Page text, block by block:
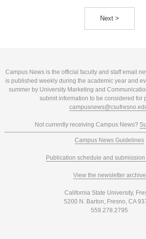
Next >
Campus News is the official faculty and staff email
is published weekly during the academic year and
summer by University Marketing and
submit information to be considered for
Not currently receiving Campus News?
Campus News Guidelines
Publication schedule and
View the newsletter archive
California State University,
5200 N. Barton, Fresno, CA
559.278.2795